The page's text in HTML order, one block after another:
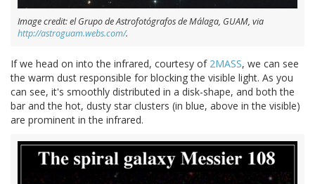
Image credit: el Grupo de Astrofotógrafos de Málaga, GUAM, via
http://astroguam.webs.com/.
If we head on into the infrared, courtesy of 2MASS, we can see
the warm dust responsible for blocking the visible light. As you
can see, it's smoothly distributed in a disk-shape, and both the
bar and the hot, dusty star clusters (in blue, above in the visible)
are prominent in the infrared.